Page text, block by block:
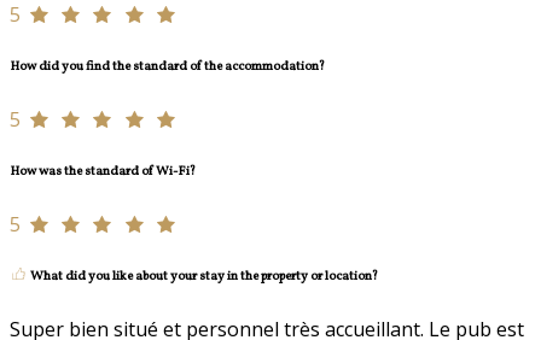
5
How did you find the standard of the accommodation?
5
How was the standard of Wi-Fi?
5
What did you like about your stay in the property or location?
Super bien situé et personnel très accueillant. Le pub est